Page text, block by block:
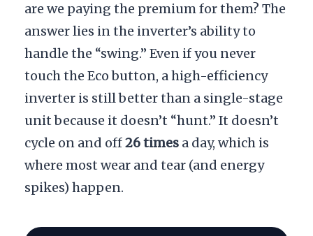
are we paying the premium for them? The
answer lies in the inverter’s ability to
handle the “swing.” Even if you never
touch the Eco button, a high-efficiency
inverter is still better than a single-stage
unit because it doesn’t “hunt.” It doesn’t
cycle on and off26 times a day, which is
where most wear and tear (and energy
spikes) happen.